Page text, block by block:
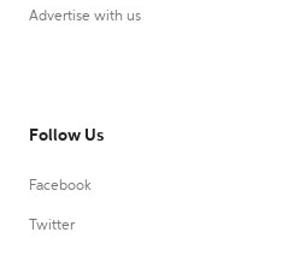
Advertise with us
Follow Us
Facebook
Twitter